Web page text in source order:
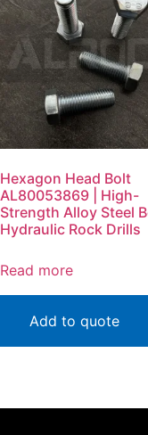
Hexagon Head Bolt
AL80053869 | High-
Strength Alloy Steel
Hydraulic Rock Drills
Read more
Add to quote